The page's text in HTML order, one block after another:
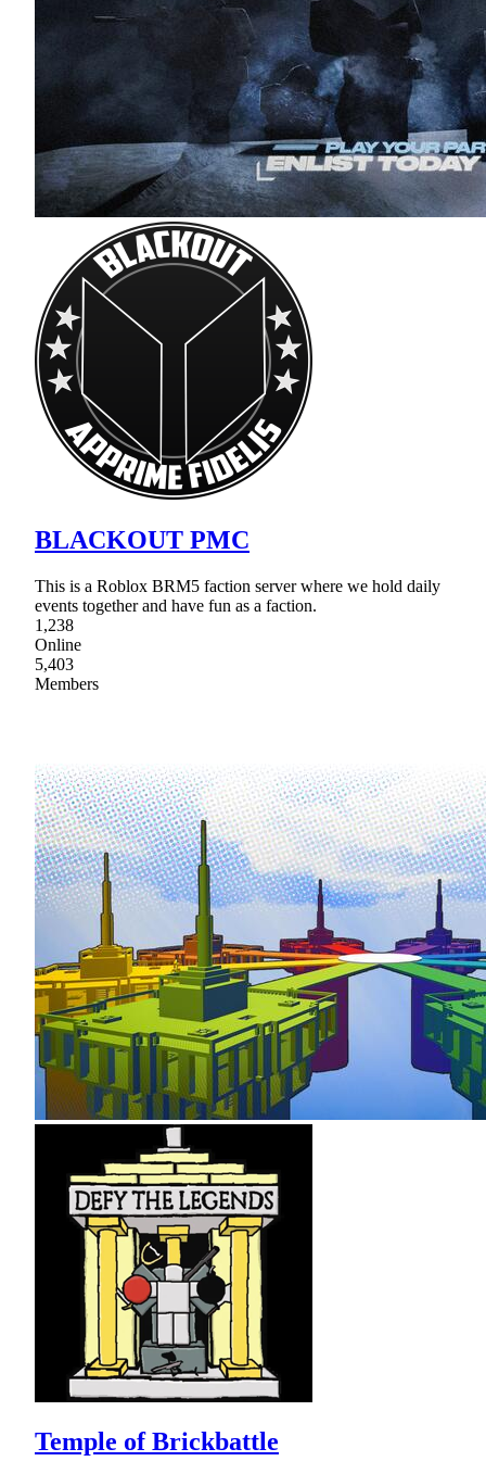
BLACKOUT PMC
This is a Roblox BRM5 faction server where we hold daily
events together and have fun as a faction.
1,238
Online
5,403
Members
Temple of Brickbattle